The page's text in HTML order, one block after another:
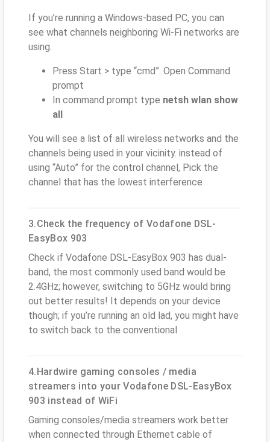
If you’re running a Windows-based PC, you can
see what channels neighboring Wi-Fi networks are
using.
Press Start > type “cmd”. Open Command
prompt
In command prompt type netsh wlan show
all
You will see a list of all wireless networks and the
channels being used in your vicinity. instead of
using “Auto” for the control channel, Pick the
channel that has the lowest interference
3.Check the frequency of Vodafone DSL-
EasyBox 903
Check if Vodafone DSL-EasyBox 903 has dual-
band, the most commonly used band would be
2.4GHz; however, switching to 5GHz would bring
out better results! It depends on your device
though; if you’re running an old lad, you might have
to switch back to the conventional
4.Hardwire gaming consoles / media
streamers into your Vodafone DSL-EasyBox
903 instead of WiFi
Gaming consoles/media streamers work better
when connected through Ethernet cable of